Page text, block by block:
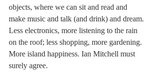
objects, where we can sit and read and
make music and talk (and drink) and dream.
Less electronics, more listening to the rain
on the roof; less shopping, more gardening.
More island happiness. Ian Mitchell must
surely agree.